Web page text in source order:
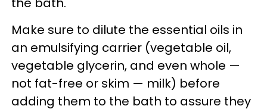
Make sure to dilute the essential oils in
an emulsifying carrier (vegetable oil,
vegetable glycerin, and even whole —
not fat-free or skim — milk) before
adding them to the bath to assure they